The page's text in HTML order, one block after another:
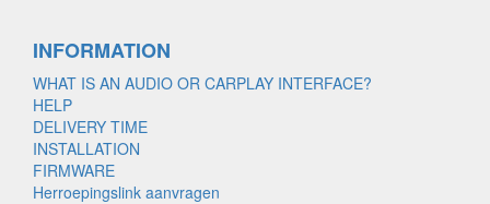
INFORMATION
WHAT IS AN AUDIO OR CARPLAY INTERFACE?
HELP
DELIVERY TIME
INSTALLATION
FIRMWARE
Herroepingslink aanvragen